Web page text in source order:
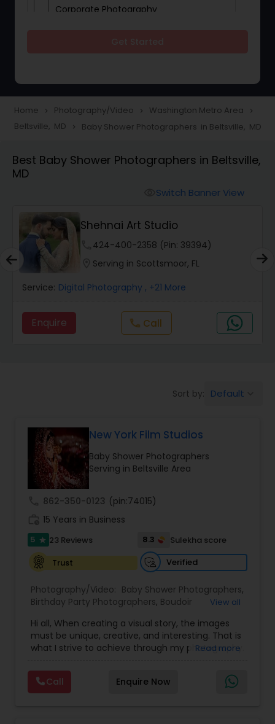
Corporate Photography
Portrait Photographers
Studio Photography
Event Videography
Family Photographers
Wedding Videographers
Candid Photography
Digital Photography
Pre Wedding Photography
Wedding Photographers
Home navigate_next Photography/Video navigate_next Washington Metro Area navigate_next
Beltsville, MD navigate_next Baby Shower Photographers in Beltsville, MD
Best Baby Shower Photographers in Beltsville,
MD
Switch Banner View
Shehnai Art Studio
424-400-2358 (Pin: 39394)
Serving in Scottsmoor, FL
Service: Digital Photography , +21 More
Enquire callCall
Sort by: Default
New York Film Studios
Baby Shower Photographers
Serving in Beltsville Area
862-350-0123 (pin:74015)
15 Years in Business
5 star 23 Reviews 8.3
Sulekha score
Trust
Verified
Photography/Video: Baby Shower Photographers,
Birthday Party Photographers, Boudoir
Cinematography,Digital Photography,
Engagement Photographers,Event
Photographers ,Event Videography,Family
Landscape Photography
, Maternity
Photographers
Motion Photography
View all
Hi all, When creating a visual story, the images
must be unique, creative, and interesting. That is
what I strive to achieve through my photography.
your natural self and if you don’t like having your
photo taken, you won’t even know I’m doing it!
My main goal is to capture the uniqueness of
Read more
Call Enquire Now